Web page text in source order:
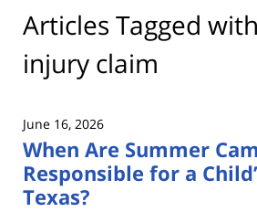
Articles Tagged with
injury claim
June 16, 2026
When Are Summer
Responsible for a
Texas?